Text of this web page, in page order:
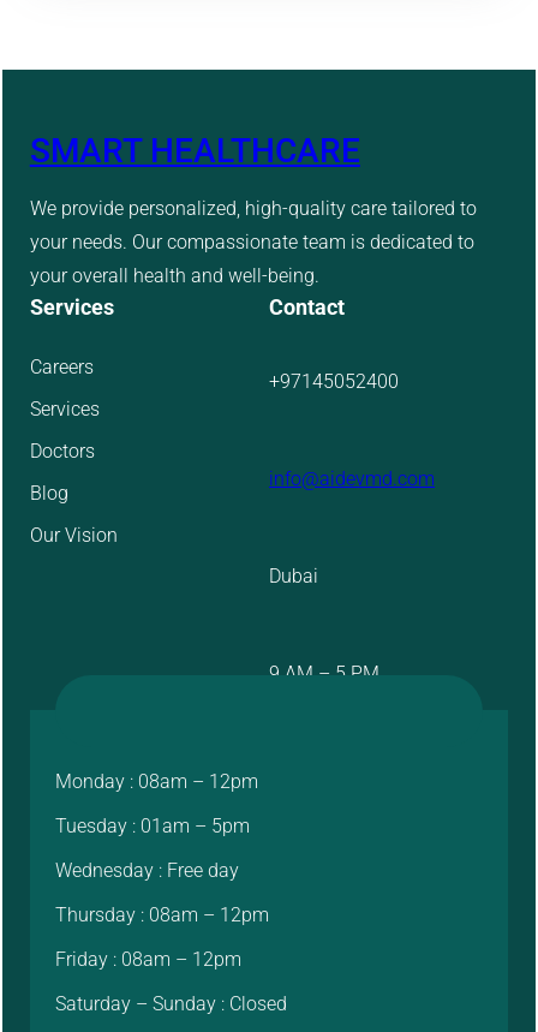
SMART HEALTHCARE
We provide personalized, high-quality care tailored to
your needs. Our compassionate team is dedicated to
your overall health and well-being.
Services
Careers
Services
Doctors
Blog
Our Vision
Contact
+97145052400
info@aidevmd.com
Dubai
9 AM – 5 PM
Monday : 08am – 12pm
Tuesday : 01am – 5pm
Wednesday : Free day
Thursday : 08am – 12pm
Friday : 08am – 12pm
Saturday – Sunday : Closed